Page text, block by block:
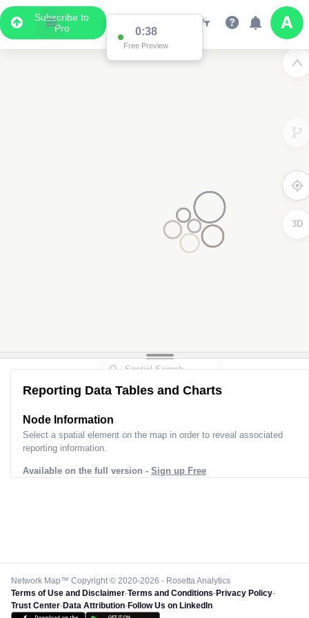
Subscribe to
Pro
3D
Reporting Data Tables and Charts
Node Information
Select a spatial element on the map in order to reveal associated
reporting information.
Available on the full version - Sign up Free
Network Map™ Copyright © 2020-2026 - Rosetta Analytics
Terms of Use and Disclaimer-Terms and Conditions-Privacy Policy-
Trust Center-Data Attribution-Follow Us on LinkedIn